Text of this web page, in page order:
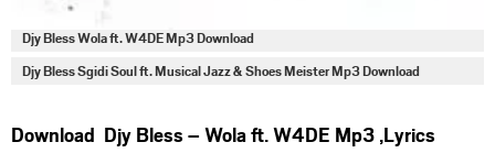
Djy Bless Wola ft. W4DE Mp3 Download
Djy Bless Sgidi Soul ft. Musical Jazz & Shoes Meister Mp3 Download
Download Djy Bless – Wola ft. W4DE Mp3 ,Lyrics